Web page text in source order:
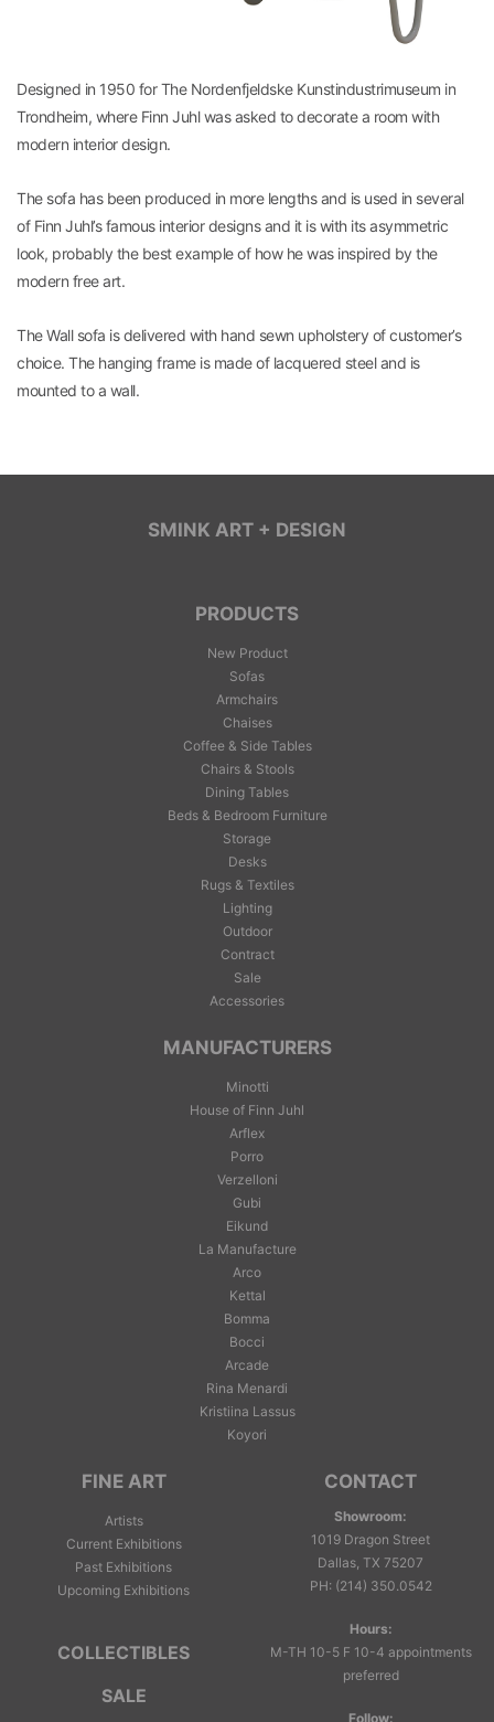
Designed in 1950 for The Nordenfjeldske Kunstindustrimuseum in
Trondheim, where Finn Juhl was asked to decorate a room with
modern interior design.
The sofa has been produced in more lengths and is used in several
of Finn Juhl’s famous interior designs and it is with its asymmetric
look, probably the best example of how he was inspired by the
modern free art.
The Wall sofa is delivered with hand sewn upholstery of customer’s
choice. The hanging frame is made of lacquered steel and is
mounted to a wall.
SMINK ART + DESIGN
PRODUCTS
New Product
Sofas
Armchairs
Chaises
Coffee & Side Tables
Chairs & Stools
Dining Tables
Beds & Bedroom Furniture
Storage
Desks
Rugs & Textiles
Lighting
Outdoor
Contract
Sale
Accessories
MANUFACTURERS
Minotti
House of Finn Juhl
Arflex
Porro
Verzelloni
Gubi
Eikund
La Manufacture
Arco
Kettal
Bomma
Bocci
Arcade
Rina Menardi
Kristiina Lassus
Koyori
FINE ART
Artists
Current Exhibitions
Past Exhibitions
Upcoming Exhibitions
COLLECTIBLES
SALE
CONTACT
Showroom:
1019 Dragon Street
Dallas, TX 75207
PH: (214) 350.0542
Hours:
M-TH 10-5 F 10-4 appointments
preferred
Follow: